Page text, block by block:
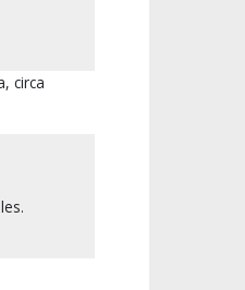
circa